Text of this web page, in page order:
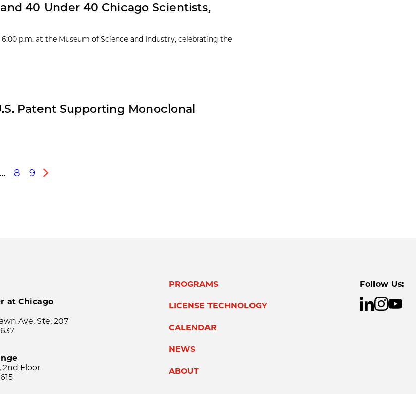
40 Under 40 Chicago Scientists,
p.m. at the Museum of Science and Industry, celebrating the
Patent Supporting Monoclonal
… 8 9
Next
at Chicago
Ave, Ste. 207
2nd Floor
PROGRAMS
LICENSE TECHNOLOGY
CALENDAR
NEWS
ABOUT
Follow Us: